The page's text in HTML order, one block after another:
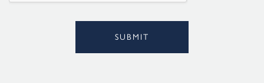
SUBMIT